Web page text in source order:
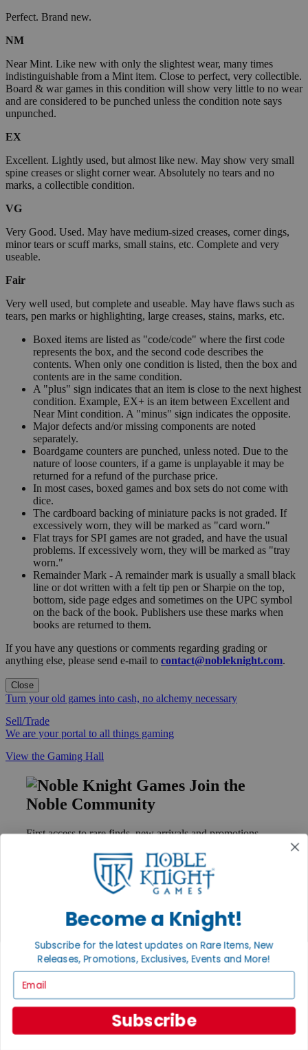
Perfect. Brand new.
NM
Near Mint. Like new with only the slightest wear, many times
indistinguishable from a Mint item. Close to perfect, very collectible.
Board & war games in this condition will show very little to no wear
and are considered to be punched unless the condition note says
unpunched.
EX
Excellent. Lightly used, but almost like new. May show very small
spine creases or slight corner wear. Absolutely no tears and no
marks, a collectible condition.
VG
Very Good. Used. May have medium-sized creases, corner dings,
minor tears or scuff marks, small stains, etc. Complete and very
useable.
Fair
Very well used, but complete and useable. May have flaws such as
tears, pen marks or highlighting, large creases, stains, marks, etc.
Boxed items are listed as "code/code" where the first code
represents the box, and the second code describes the
contents. When only one condition is listed, then the box and
contents are in the same condition.
A "plus" sign indicates that an item is close to the next highest
condition. Example, EX+ is an item between Excellent and
Near Mint condition. A "minus" sign indicates the opposite.
Major defects and/or missing components are noted
separately.
Boardgame counters are punched, unless noted. Due to the
nature of loose counters, if a game is unplayable it may be
returned for a refund of the purchase price.
In most cases, boxed games and box sets do not come with
dice.
The cardboard backing of miniature packs is not graded. If
excessively worn, they will be marked as "card worn."
Flat trays for SPI games are not graded, and have the usual
problems. If excessively worn, they will be marked as "tray
worn."
Remainder Mark - A remainder mark is usually a small black
line or dot written with a felt tip pen or Sharpie on the top,
bottom, side page edges and sometimes on the UPC symbol
on the back of the book. Publishers use these marks when
books are returned to them.
If you have any questions or comments regarding grading or
anything else, please send e-mail to contact@nobleknight.com.
Close
Turn your old games into cash, no alchemy necessary
Sell/Trade
We are your portal to all things gaming
View the Gaming Hall
Join the
Noble Community
First access to rare finds, new arrivals and promotions
GET HELP
Contact
Ordering
Payment
Privacy Settings
Privacy Policy
INFORMATION
Become a Knight!
Subscribe for the latest updates on Rare Items, New
Releases, Promotions, Exclusives, Events and More!
Subscribe